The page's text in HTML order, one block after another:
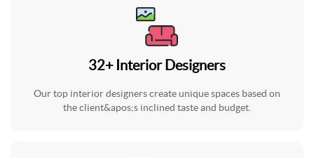
32+ Interior Designers
Our top interior designers create unique spaces based on
the client&apos;s inclined taste and budget.